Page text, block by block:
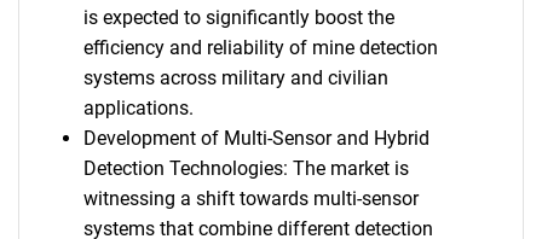
is expected to significantly boost the
efficiency and reliability of mine detection
systems across military and civilian
applications.
Development of Multi-Sensor and Hybrid
Detection Technologies: The market is
witnessing a shift towards multi-sensor
systems that combine different detection